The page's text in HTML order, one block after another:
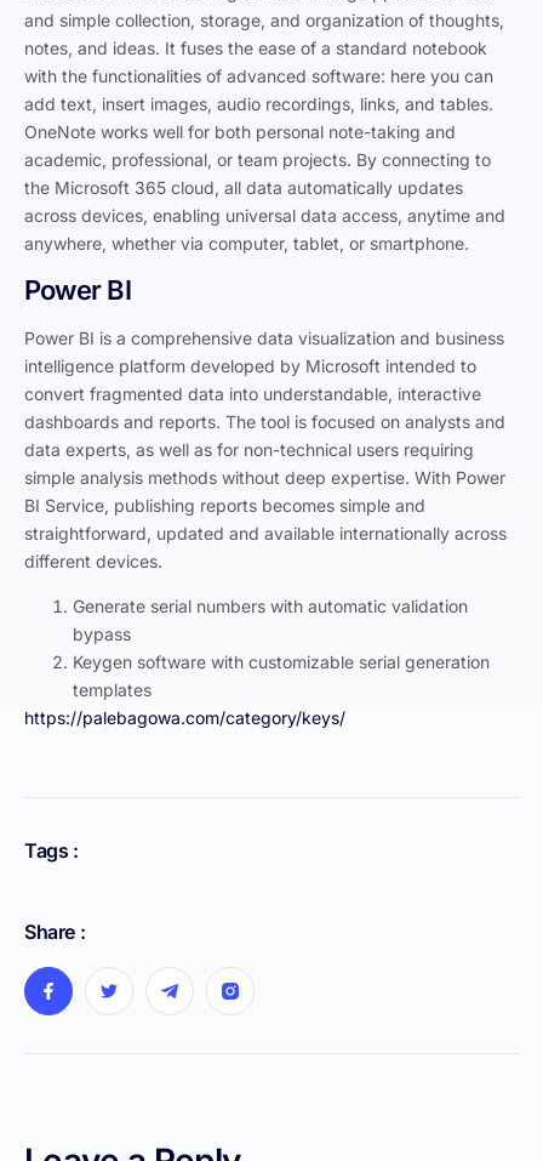
and simple collection, storage, and organization of thoughts,
notes, and ideas. It fuses the ease of a standard notebook
with the functionalities of advanced software: here you can
add text, insert images, audio recordings, links, and tables.
OneNote works well for both personal note-taking and
academic, professional, or team projects. By connecting to
the Microsoft 365 cloud, all data automatically updates
across devices, enabling universal data access, anytime and
anywhere, whether via computer, tablet, or smartphone.
Power BI
Power BI is a comprehensive data visualization and business
intelligence platform developed by Microsoft intended to
convert fragmented data into understandable, interactive
dashboards and reports. The tool is focused on analysts and
data experts, as well as for non-technical users requiring
simple analysis methods without deep expertise. With Power
BI Service, publishing reports becomes simple and
straightforward, updated and available internationally across
different devices.
Generate serial numbers with automatic validation
bypass
Keygen software with customizable serial generation
templates
https://palebagowa.com/category/keys/
Tags :
Share :